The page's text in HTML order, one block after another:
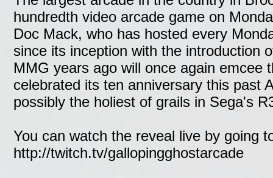
hundredth video arcade game on
Doc Mack, who has hosted every
since its inception with the introduction
MMG years ago will once again emcee
celebrated its ten anniversary this past
possibly the holiest of grails in Sega's
You can watch the reveal live by going
http://twitch.tv/gallopingghostarcade